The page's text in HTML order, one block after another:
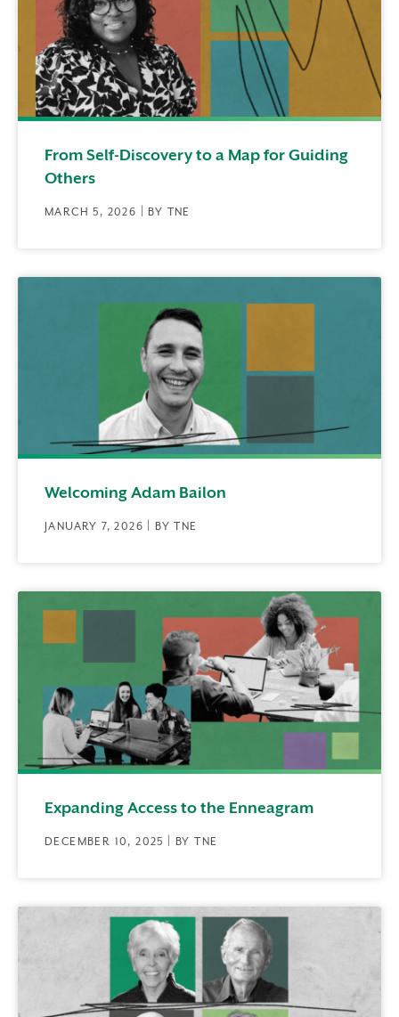
From Self-Discovery to a Map for Guiding
Others
MARCH 5, 2026 | BY TNE
Welcoming Adam Bailon
JANUARY 7, 2026 | BY TNE
Expanding Access to the Enneagram
DECEMBER 10, 2025 | BY TNE